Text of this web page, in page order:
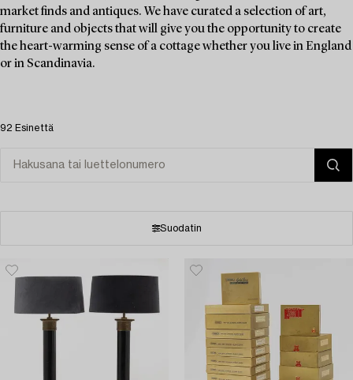
market finds and antiques. We have curated a selection of art,
furniture and objects that will give you the opportunity to create
the heart-warming sense of a cottage whether you live in England
or in Scandinavia.
92 Esinettä
Suodatin